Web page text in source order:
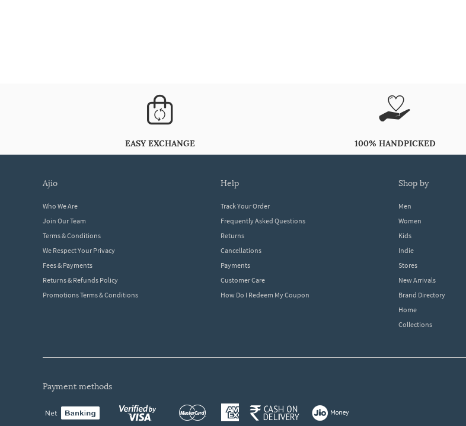
EASY EXCHANGE 100% HANDPICKED
ajio
Who We Are
Join Our Team
Terms & Conditions
We Respect Your Privacy
Fees & Payments
Returns & Refunds Policy
Promotions Terms & Conditions
help
Track Your Order
Frequently Asked Questions
Returns
Cancellations
Payments
Customer Care
How Do I Redeem My Coupon
shop by
Men
Women
Kids
Indie
Stores
New Arrivals
Brand Directory
Home
Collections
payment methods